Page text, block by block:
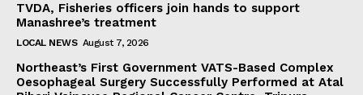
TVDA, Fisheries officers join hands to support
Manashree’s treatment
LOCAL NEWS August 7, 2026
Northeast’s First Government VATS-Based Complex
Oesophageal Surgery Successfully Performed at Atal